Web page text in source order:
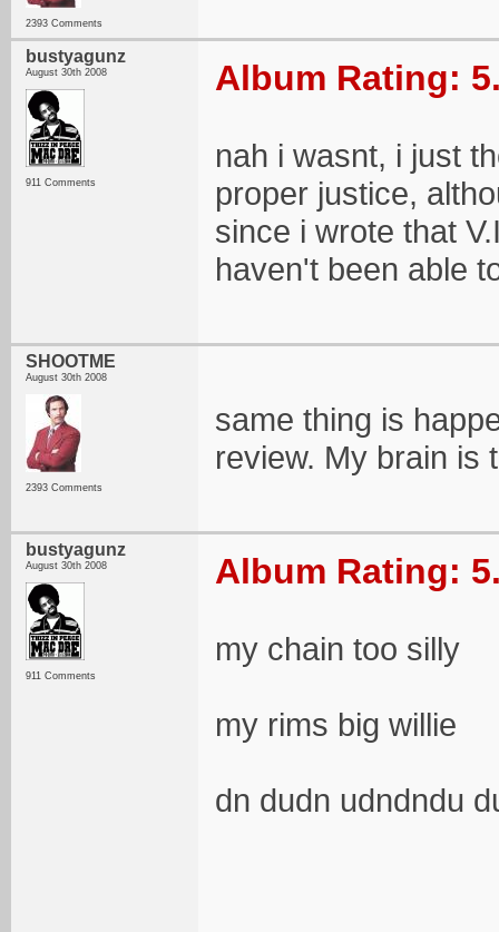
2393 Comments
bustyagunz
August 30th 2008
911 Comments
Album Rating:
nah i wasnt, i just
proper justice,
since i wrote that
haven't been able
SHOOTME
August 30th 2008
2393 Comments
same thing is
review. My brain is
bustyagunz
August 30th 2008
911 Comments
Album Rating:
my chain too silly
my rims big willie
dn dudn udndndu